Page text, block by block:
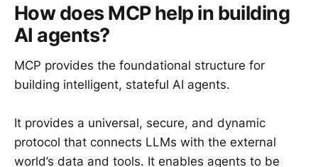
How does MCP help in building
AI agents?
MCP provides the foundational structure for
building intelligent, stateful AI agents.
It provides a universal, secure, and dynamic
protocol that connects LLMs with the external
world’s data and tools. It enables agents to be